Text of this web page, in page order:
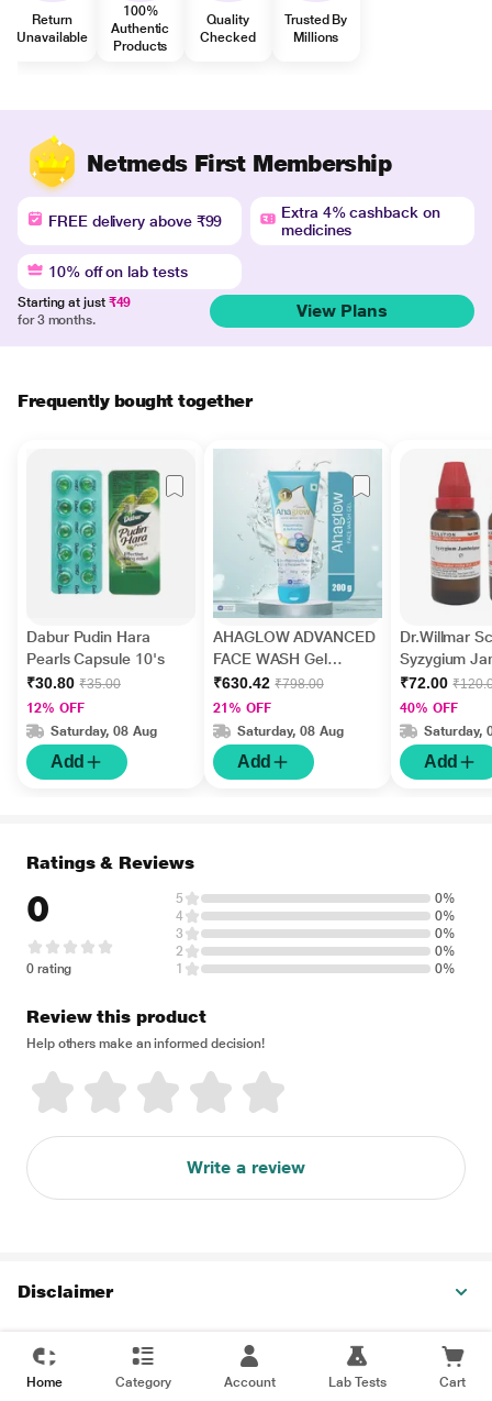
Return
Unavailable
100%
Authentic
Products
Quality
Checked
Trusted By
Millions
Netmeds First Membership
FREE delivery above ₹99
Extra 4% cashback on
medicines
10% off on lab tests
Starting at just ₹49
for 3 months.
View Plans
Frequently bought together
Dabur Pudin Hara
Pearls Capsule 10's
₹30.80 ₹35.00
12% OFF
Saturday, 08 Aug
Add
AHAGLOW ADVANCED
FACE WASH Gel
200gm
₹630.42 ₹798.00
21% OFF
Saturday, 08 Aug
Add
Dr.Willmar
Syzygium
Ø Liquid 30
₹72.00
40% OFF
Saturday,
Add
Ratings & Reviews
0
0 rating
5
0%
4
0%
3
0%
2
0%
1
0%
Review this product
Help others make an informed decision!
Write a review
Disclaimer
Home Category Account Lab Tests Cart